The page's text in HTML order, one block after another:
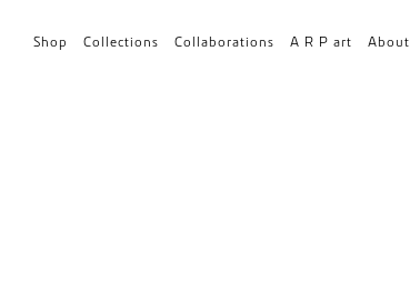
Shop Collections Collaborations A R P art About